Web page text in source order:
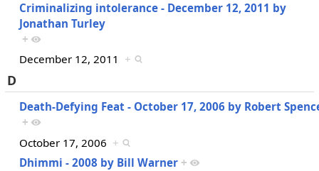
Criminalizing intolerance - December 12, 2011 by
Jonathan Turley
+
December 12, 2011 +
D
Death-Defying Feat - October 17, 2006 by Robert
+
October 17, 2006 +
Dhimmi - 2008 by Bill Warner +